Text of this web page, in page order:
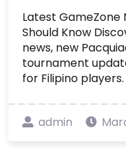
Latest GameZone
Should Know
news, new
tournament
for Filipino
admin